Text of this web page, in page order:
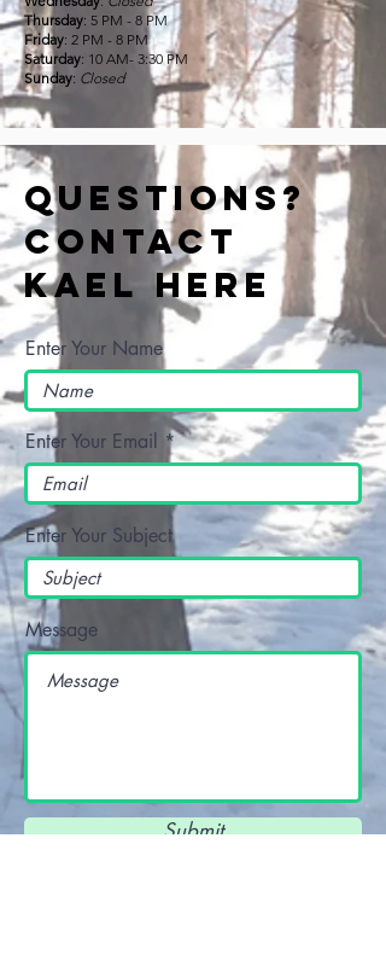
Thursday: 5 PM - 8 PM
Friday: 2 PM - 8 PM
Saturday: 10 AM- 3:30 PM
Sunday: Closed
Questions?
Contact
Kael Here
Enter Your Name
Enter Your Email
Enter Your Subject
Message
Submit